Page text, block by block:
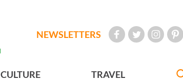
NEWSLETTERS
CULTURE TRAVEL